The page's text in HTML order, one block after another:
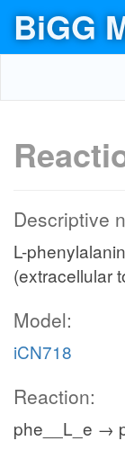
BiGG
Descriptive
L-
(extracellular
Model:
iCN718
Reaction:
phe__L_e →